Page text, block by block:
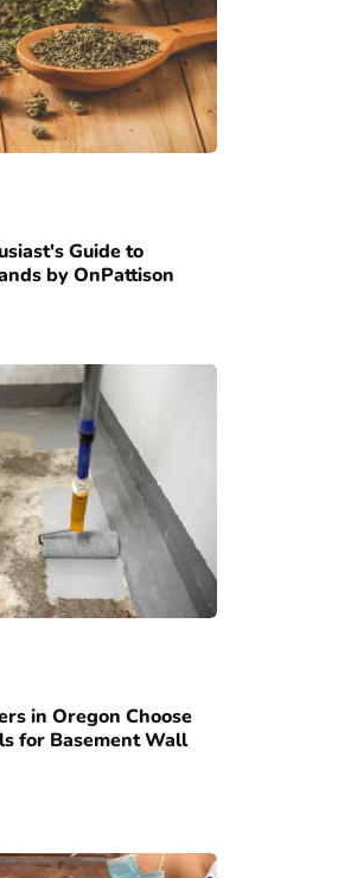
Guide to
by OnPattison
in Oregon Choose
for Basement Wall